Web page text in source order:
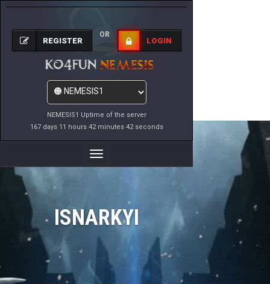
NEMESIS1 Uptime of the server
167 days 11 hours 42 minutes 42 seconds
REGISTER
OR
LOGIN
Toggle
Navigation
ISNARKYI